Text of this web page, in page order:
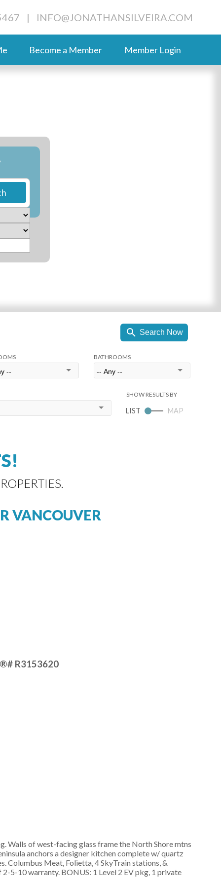
| INFO@JONATHANSILVEIRA.COM
Become a Member Member Login
BATHROOMS
VANCOUVER
R3153620
Walls of west-facing glass frame the North Shore mtns
anchors a designer kitchen complete w/ quartz
Columbus Meat, Folietta, 4 SkyTrain stations, &
5-10 warranty. BONUS: 1 Level 2 EV pkg, 1 private